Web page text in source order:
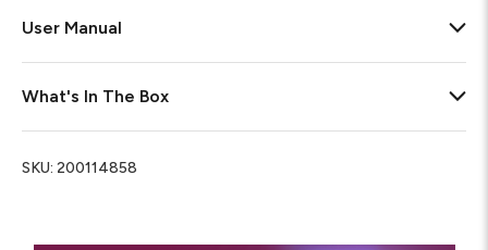
User Manual
What's In The Box
SKU: 200114858